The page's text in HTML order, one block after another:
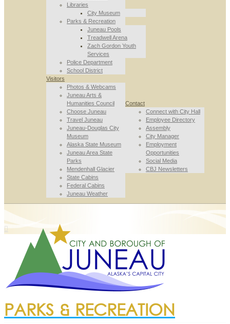
Libraries
City Museum
Parks & Recreation
Juneau Pools
Treadwell Arena
Zach Gordon Youth
Services
Police Department
School District
Visitors
Photos & Webcams
Juneau Arts &
Humanities Council
Choose Juneau
Travel Juneau
Juneau-Douglas City
Museum
Alaska State Museum
Juneau Area State
Parks
Mendenhall Glacier
State Cabins
Federal Cabins
Juneau Weather
Contact
Connect with City Hall
Employee Directory
Assembly
City Manager
Employment
Opportunities
Social Media
CBJ Newsletters
PARKS & RECREATION